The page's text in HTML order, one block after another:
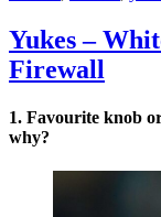
Yukes –
Firewall
1. Favourite knob
why?